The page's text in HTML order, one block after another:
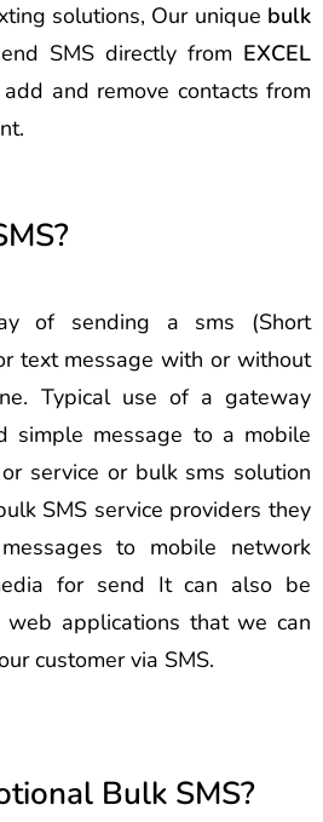
solutions, Our unique bulk
SMS directly from EXCEL
and remove contacts from
of sending a sms (Short
text message with or without
Typical use of a gateway
simple message to a mobile
service or bulk sms solution
SMS service providers they
to mobile network
for send It can also be
applications that we can
customer via SMS.
Bulk SMS?